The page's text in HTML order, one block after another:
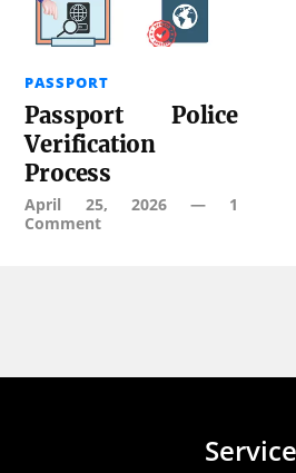
PASSPORT
Passport Police
Verification
Process
April 25, 2026— 1
Comment